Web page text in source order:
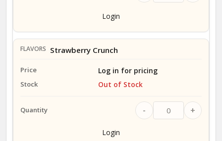
Login
Strawberry Crunch
Log in for pricing
Out of Stock
- +
Login